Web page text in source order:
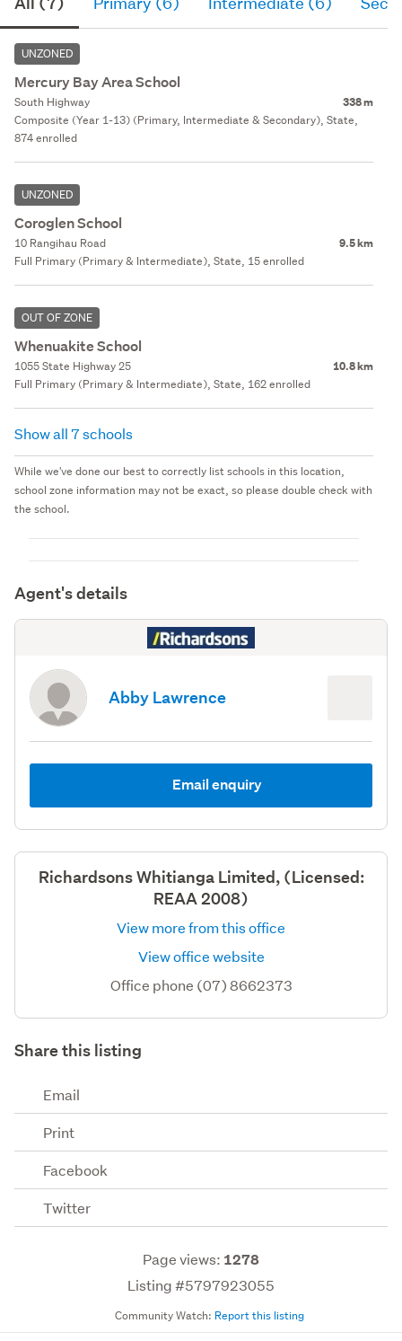
UNZONED
Mercury Bay Area School
South Highway 338 m
Composite (Year 1-13) (Primary, Intermediate & Secondary), State,
874 enrolled
UNZONED
Coroglen School
10 Rangihau Road 9.5 km
Full Primary (Primary & Intermediate), State, 15 enrolled
OUT OF ZONE
Whenuakite School
1055 State Highway 25 10.8 km
Full Primary (Primary & Intermediate), State, 162 enrolled
Show all 7 schools
While we've done our best to correctly list schools in this location,
school zone information may not be exact, so please double check with
the school.
Agent's details
Abby Lawrence
Email enquiry
Richardsons Whitianga Limited, (Licensed:
REAA 2008)
View more from this office
View office website
Office phone (07) 8662373
Share this listing
Email
Print
Facebook
Twitter
Page views: 1278
Listing #5797923055
Community Watch: Report this listing